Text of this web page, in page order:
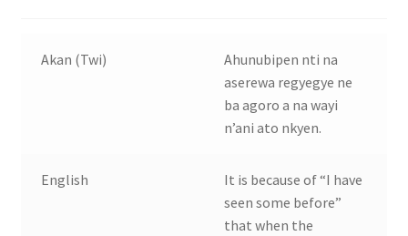
Akan (Twi)
Ahunubipen nti na
aserewa regyegye ne
ba agoro a na wayi
n’ani ato nkyen.
English
It is because of “I have
seen some before”
that when the